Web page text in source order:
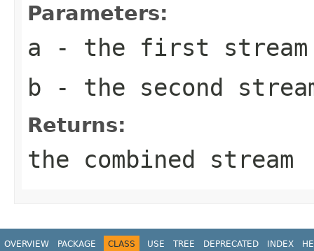
Parameters:
a - the first stream
b - the second
Returns:
the combined stream
OVERVIEW PACKAGE CLASS USE TREE DEPRECATED INDEX